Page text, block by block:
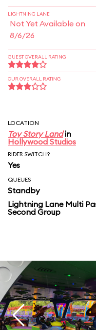
LIGHTNING LANE
Not Yet Available on
8/6/26
GUEST OVERALL RATING
OUR OVERALL RATING
LOCATION
Toy Story Landin
Hollywood Studios
RIDER SWITCH?
Yes
QUEUES
Standby
Lightning Lane Multi
Second Group